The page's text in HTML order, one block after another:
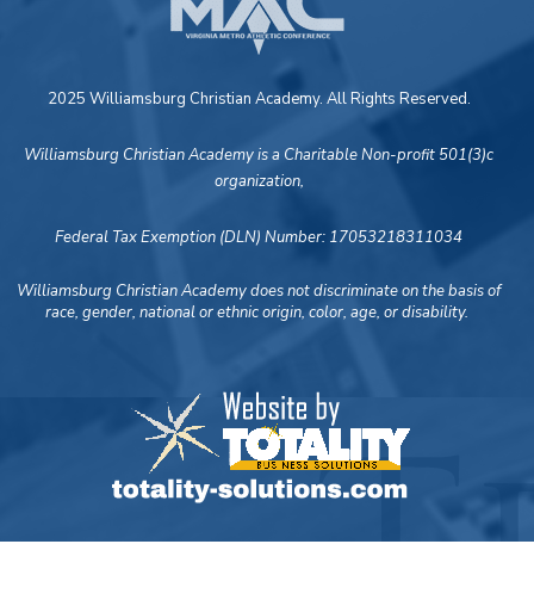
2025 Williamsburg Christian Academy. All Rights Reserved.
Williamsburg Christian Academy is a Charitable Non-profit 501(3)c
organization,
Federal Tax Exemption (DLN) Number: 17053218311034
Williamsburg Christian Academy does not discriminate on the basis of
race, gender, national or ethnic origin, color, age, or disability.